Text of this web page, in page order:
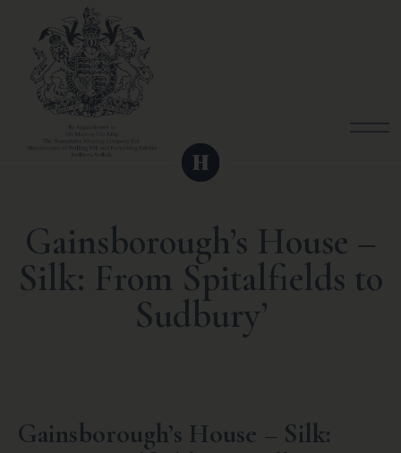
Gainsborough’s House –
Silk: From Spitalfields to
Sudbury’
Gainsborough’s House – Silk: